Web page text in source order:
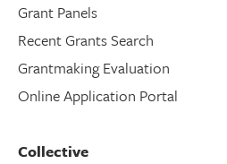
Grant Panels
Recent Grants Search
Grantmaking Evaluation
Online Application Portal
Collective